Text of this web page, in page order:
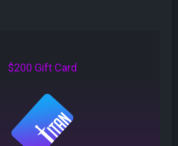
$200 Gift Card